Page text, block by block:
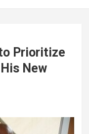
Prioritize
New